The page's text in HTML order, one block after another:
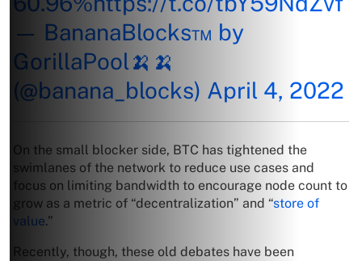
— BananaBlocks™ by
GorillaPool🍌🍌
(@banana_blocks) April 4, 2022
On the small blocker side, BTC has tightened the
swimlanes of the network to reduce use cases and
focus on limiting bandwidth to encourage node count to
grow as a metric of “decentralization” and “store of
value.”
Recently, though, these old debates have been